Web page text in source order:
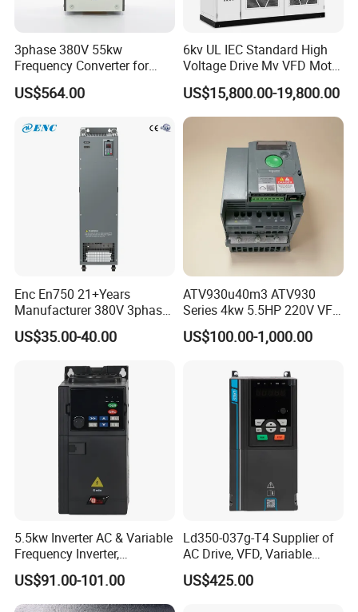
3phase 380V 55kw
Frequency Converter for
Crane & Lifts VFD Inverter
US$564.00
6kv UL IEC Standard High
Voltage Drive Mv VFD Motor
Control Equipment
US$15,800.00-19,800.00
Enc En750 21+Years
Manufacturer 380V 3phase
VSD Frequency Inverter
90kw VFD Customized AC
US$35.00-40.00
ATV930u40m3 ATV930
Series 4kw 5.5HP 220V VFD
Inverter Motor Drive for
Schneider
US$100.00-1,000.00
5.5kw Inverter AC & Variable
Frequency Inverter,
Frequency, DC, 24V Power,
DC AC, VFD, VFD Drive,
380V Frequency Inverter
US$91.00-101.00
Ld350-037g-T4 Supplier of
AC Drive, VFD, Variable
Frequency Inverter 37kw
US$425.00